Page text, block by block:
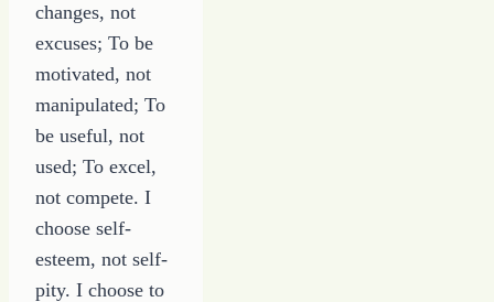
changes, not
excuses; To be
motivated, not
manipulated; To
be useful, not
used; To excel,
not compete. I
choose self-
esteem, not self-
pity. I choose to